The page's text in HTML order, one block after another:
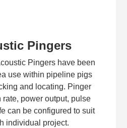
Pingers
Pingers have been
use within pipeline pigs
and locating. Pinger
rate, power output, pulse
can be configured to suit
individual project.